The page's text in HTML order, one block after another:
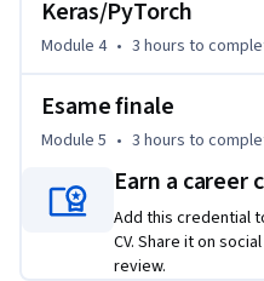
Keras/PyTorch
Module 4 • 3 hours to
Esame finale
Module 5 • 3 hours to
Earn a
Add this credential
CV. Share it on
review.